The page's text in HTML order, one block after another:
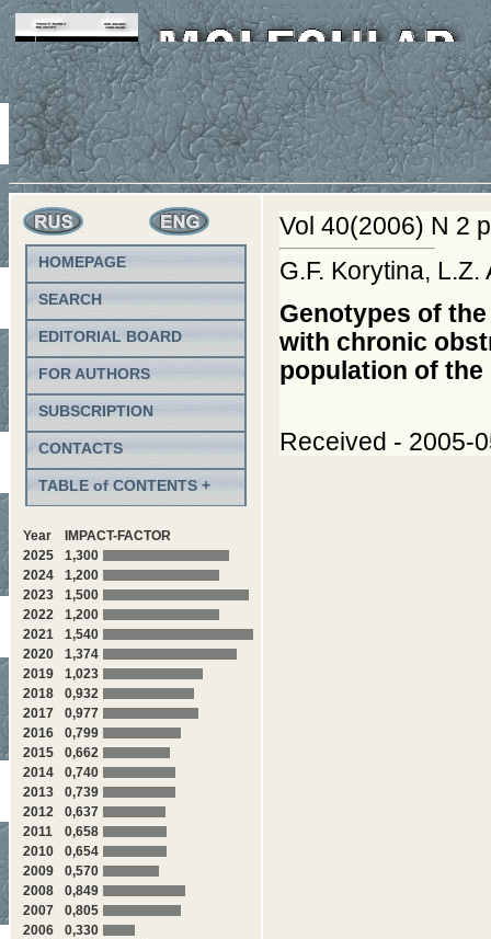
HOMEPAGE
SEARCH
EDITORIAL BOARD
FOR AUTHORS
SUBSCRIPTION
CONTACTS
TABLE of CONTENTS +
Year
IMPACT-FACTOR
2025
1,300
2024
1,200
2023
1,500
2022
1,200
2021
1,540
2020
1,374
2019
1,023
2018
0,932
2017
0,977
2016
0,799
2015
0,662
2014
0,740
2013
0,739
2012
0,637
2011
0,658
2010
0,654
2009
0,570
2008
0,849
2007
0,805
2006
0,330
Vol 40(2006) N 2
G.F. Korytina,
Genotypes of
with chronic
population of
Received - 2005-